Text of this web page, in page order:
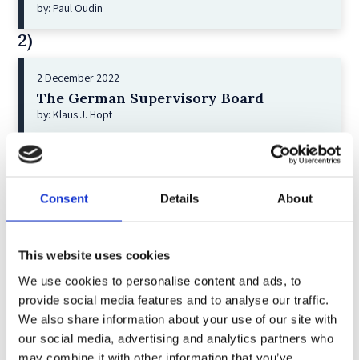
Consent Details About
This website uses cookies
We use cookies to personalise content and ads, to
provide social media features and to analyse our traffic.
We also share information about your use of our site with
our social media, advertising and analytics partners who
may combine it with other information that you’ve
by: Paul Oudin
2)
2 December 2022
The German Supervisory Board
by: Klaus J. Hopt
3)
Greenwashing Exposed: A Close Look at
the Existing Case Law (Part 1)
4)
30 July 2025
Jane Street and the Expiry Day Trap:
Unpacking SEBI’s Crackdown on